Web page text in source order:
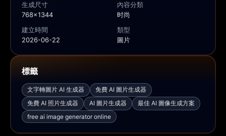
生成尺寸
768x1344
內容分類
时尚
建立時間
2026-06-22
類型
圖片
標籤
文字轉圖片 AI 生成器
免費 AI 圖片生成器
免費 AI 照片生成器
AI 圖片生成器
最佳 AI 圖像生成方案
free ai image generator online